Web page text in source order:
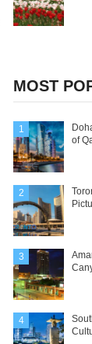
MOST
1
of
2
3
4